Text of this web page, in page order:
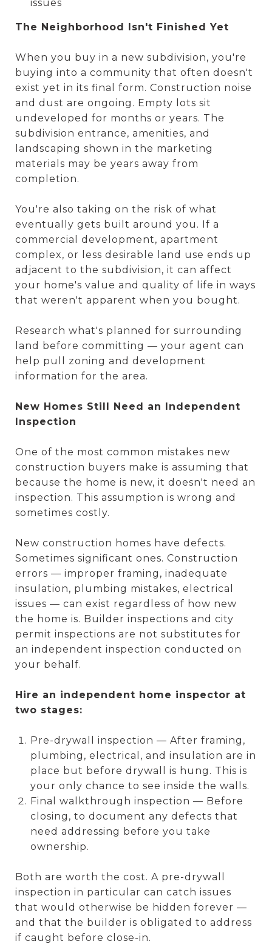
issues
The Neighborhood Isn't Finished Yet
When you buy in a new subdivision, you're
buying into a community that often doesn't
exist yet in its final form. Construction noise
and dust are ongoing. Empty lots sit
undeveloped for months or years. The
subdivision entrance, amenities, and
landscaping shown in the marketing
materials may be years away from
completion.
You're also taking on the risk of what
eventually gets built around you. If a
commercial development, apartment
complex, or less desirable land use ends up
adjacent to the subdivision, it can affect
your home's value and quality of life in ways
that weren't apparent when you bought.
Research what's planned for surrounding
land before committing — your agent can
help pull zoning and development
information for the area.
New Homes Still Need an Independent
Inspection
One of the most common mistakes new
construction buyers make is assuming that
because the home is new, it doesn't need an
inspection. This assumption is wrong and
sometimes costly.
New construction homes have defects.
Sometimes significant ones. Construction
errors — improper framing, inadequate
insulation, plumbing mistakes, electrical
issues — can exist regardless of how new
the home is. Builder inspections and city
permit inspections are not substitutes for
an independent inspection conducted on
your behalf.
Hire an independent home inspector at
two stages:
Pre-drywall inspection — After framing,
plumbing, electrical, and insulation are in
place but before drywall is hung. This is
your only chance to see inside the walls.
Final walkthrough inspection — Before
closing, to document any defects that
need addressing before you take
ownership.
Both are worth the cost. A pre-drywall
inspection in particular can catch issues
that would otherwise be hidden forever —
and that the builder is obligated to address
if caught before close-in.